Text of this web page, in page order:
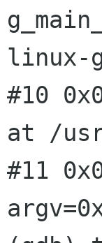
linux-
#10
at /
#11